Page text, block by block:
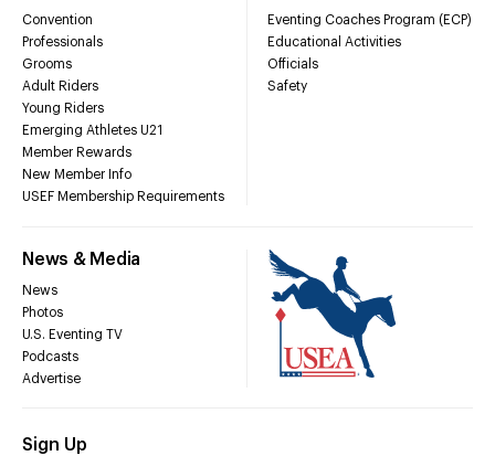
Convention
Professionals
Grooms
Adult Riders
Young Riders
Emerging Athletes U21
Member Rewards
New Member Info
USEF Membership Requirements
Eventing Coaches Program (ECP)
Educational Activities
Officials
Safety
News & Media
News
Photos
U.S. Eventing TV
Podcasts
Advertise
Sign Up